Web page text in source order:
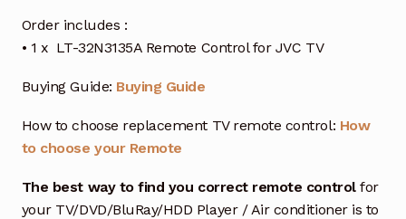
Order includes :
• 1 x LT-32N3135A Remote Control for JVC TV
Buying Guide: Buying Guide
How to choose replacement TV remote control: How
to choose your Remote
The best way to find you correct remote controlfor
your TV/DVD/BluRay/HDD Player / Air conditioner is to